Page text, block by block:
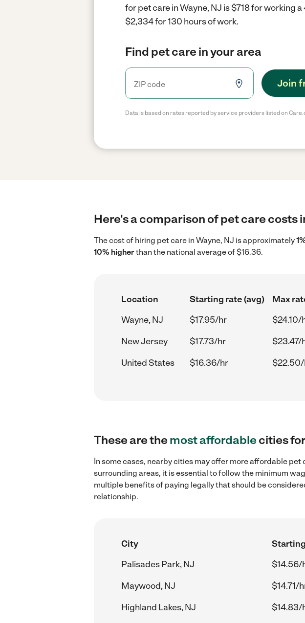
for pet care in Wayne, NJ is $718 for working
$2,334 for 130 hours of work.
Find pet care in your area
Join
Data is based on rates reported by service providers listed on
Here's a comparison of pet care costs
The cost of hiring pet care in Wayne, NJ is approximately
10% higherthan the national average of $16.36.
Location Starting rate (avg)
Max
Wayne, NJ
$17.95/hr
$24.10/
New Jersey
$17.73/hr
$23.47/
United States
$16.36/hr
These are themost affordablecities
In some cases, nearby cities may offer more affordable
surrounding areas, it is essential to follow the minimum
multiple benefits of paying legally that should be
relationship.
City
Palisades Park, NJ
$14.56/
Maywood, NJ
$14.71/
Highland Lakes, NJ
$14.83/